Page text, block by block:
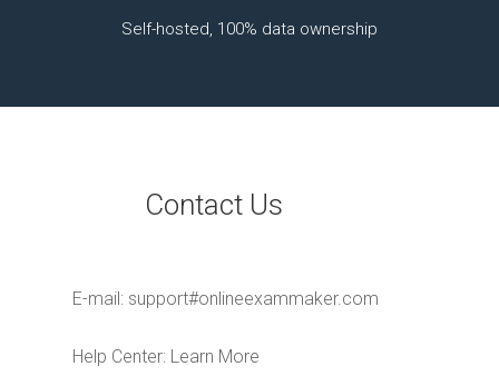
Self-hosted, 100% data ownership
Contact Us
E-mail: support#onlineexammaker.com
Help Center: Learn More